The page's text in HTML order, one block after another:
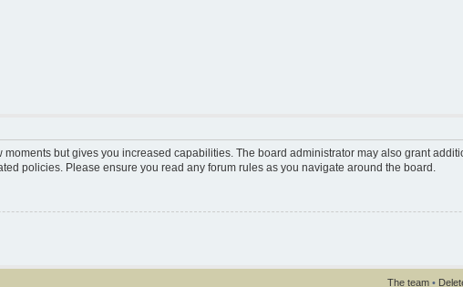
but gives you increased capabilities. The board administrator may also grant
policies. Please ensure you read any forum rules as you navigate around the board.
The team•